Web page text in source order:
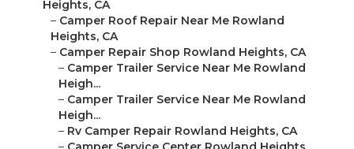
Heights, CA
– Camper Roof Repair Near Me Rowland
Heights, CA
– Camper Repair Shop Rowland Heights, CA
– Camper Trailer Service Near Me Rowland
Heigh...
– Camper Trailer Service Near Me Rowland
Heigh...
– Rv Camper Repair Rowland Heights, CA